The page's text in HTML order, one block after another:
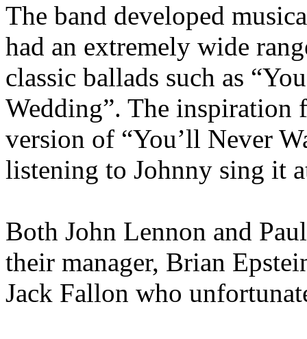
The band developed
had an extremely wide
classic ballads such as
Wedding”. The inspiration
version of “You’ll Never
listening to Johnny sing it
Both John Lennon and
their manager, Brian
Jack Fallon who